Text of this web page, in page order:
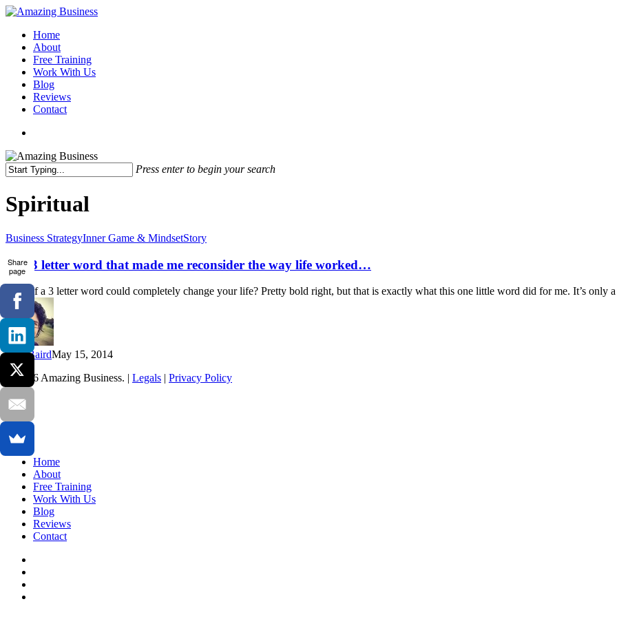
Skip
main
content
Menu
Home
About
Free Training
Work With Us
Blog
Reviews
Contact
Press enter to begin your search
Search
Spiritual
The
letter
word
that
made
me
reconsider
the
life
worked…
Business StrategyInner Game & MindsetStory
The 3 letter word that made me reconsider the way life worked…
What if a 3 letter word could completely change your life? Pretty bold right, but that is exactly what this one little word did for me. It’s
Kim BairdMay 15, 2014
© 2026 Amazing Business. | Legals | Privacy Policy
linkedin
Close
Menu
Home
About
Free Training
Work With Us
Blog
Reviews
Contact
Share
page